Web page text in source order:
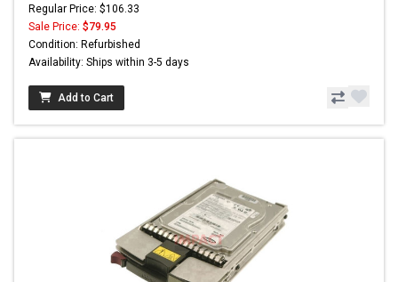
Regular Price: $106.33
Sale Price: $79.95
Condition: Refurbished
Availability: Ships within 3-5 days
Add to Cart